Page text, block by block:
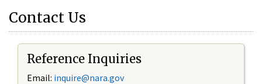
Contact Us
Reference Inquiries
Email: inquire@nara.gov